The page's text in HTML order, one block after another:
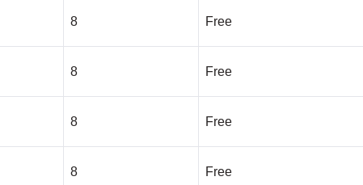
8 Free
8 Free
8 Free
8 Free